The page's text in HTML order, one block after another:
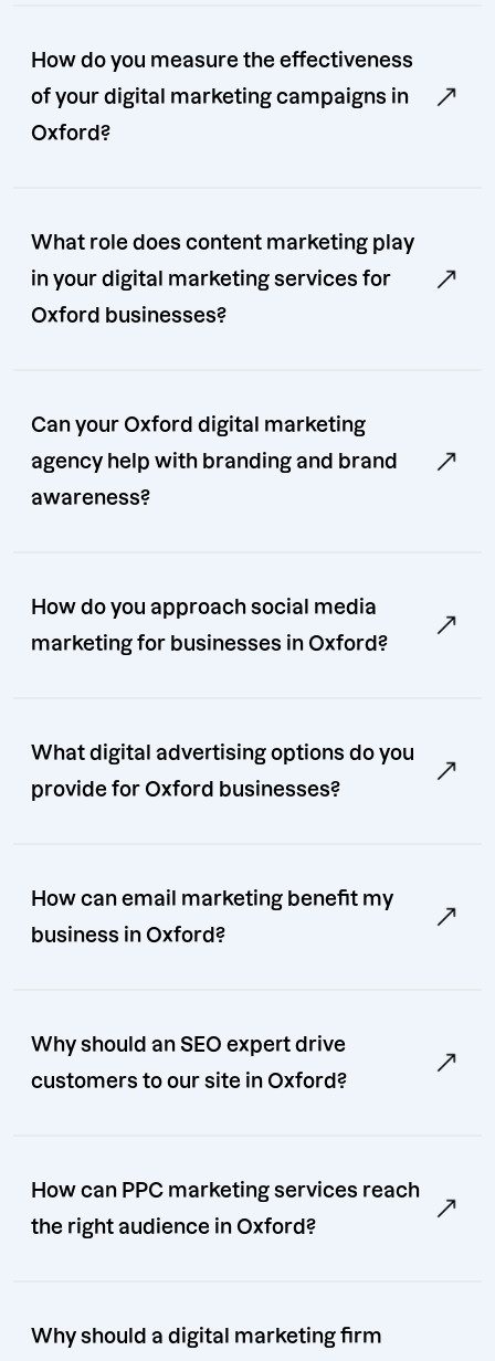
How do you measure the effectiveness
of your digital marketing campaigns in
Oxford?
What role does content marketing play
in your digital marketing services for
Oxford businesses?
Can your Oxford digital marketing
agency help with branding and brand
awareness?
How do you approach social media
marketing for businesses in Oxford?
What digital advertising options do you
provide for Oxford businesses?
How can email marketing benefit my
business in Oxford?
Why should an SEO expert drive
customers to our site in Oxford?
How can PPC marketing services reach
the right audience in Oxford?
Why should a digital marketing firm